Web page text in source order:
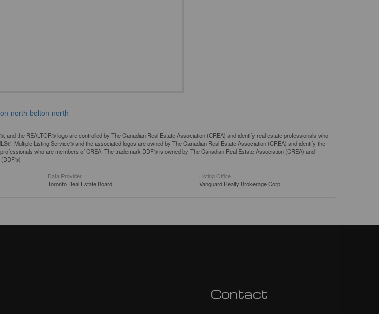
north-bolton-north
and the REALTOR® logo are controlled by The Canadian Real Estate Association (CREA) and identify real estate professionals who
Multiple Listing Service® and the associated logos are owned by The Canadian Real Estate Association (CREA) and identify the
who are members of CREA. The trademark DDF® is owned by The Canadian Real Estate Association (CREA) and
(DDF®)
Data Provider
Toronto Real Estate Board
Listing Office
Vanguard Realty Brokerage Corp.
Contact